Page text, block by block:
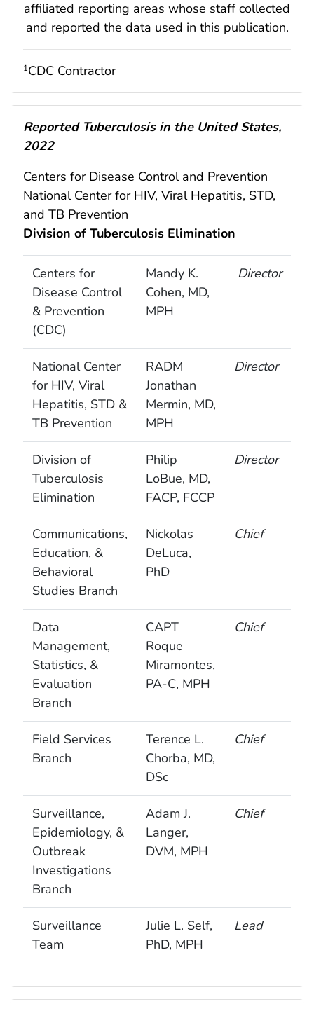
affiliated reporting areas whose staff collected
and reported the data used in this publication.
1CDC Contractor
Reported Tuberculosis in the United States,
2022
Centers for Disease Control and Prevention
National Center for HIV, Viral Hepatitis, STD,
and TB Prevention
Division of Tuberculosis Elimination
Centers for
Disease Control
& Prevention
(CDC)
Mandy K.
Cohen, MD,
MPH
Director
National Center
for HIV, Viral
Hepatitis, STD &
TB Prevention
RADM
Jonathan
Mermin, MD,
MPH
Director
Division of
Tuberculosis
Elimination
Philip
LoBue, MD,
FACP, FCCP
Director
Communications,
Education, &
Behavioral
Studies Branch
Nickolas
DeLuca,
PhD
Chief
Data
Management,
Statistics, &
Evaluation
Branch
CAPT
Roque
Miramontes,
PA-C, MPH
Chief
Field Services
Branch
Terence L.
Chorba, MD,
DSc
Chief
Surveillance,
Epidemiology, &
Outbreak
Investigations
Branch
Adam J.
Langer,
DVM, MPH
Chief
Surveillance
Team
Julie L. Self,
PhD, MPH
Lead